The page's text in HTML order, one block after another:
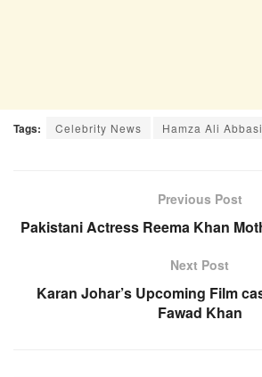
Tags: Celebrity News Hamza Ali Abbasi
Previous Post
Pakistani Actress Reema Khan
Next Post
Karan Johar’s Upcoming Film
Fawad Khan